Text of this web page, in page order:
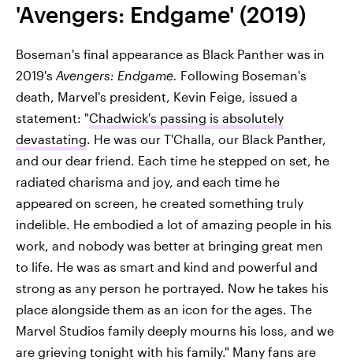
'Avengers: Endgame' (2019)
Boseman's final appearance as Black Panther was in
2019's Avengers: Endgame. Following Boseman's
death, Marvel's president, Kevin Feige, issued a
statement: "Chadwick's passing is absolutely
devastating . He was our T'Challa, our Black Panther,
and our dear friend. Each time he stepped on set, he
radiated charisma and joy, and each time he
appeared on screen, he created something truly
indelible. He embodied a lot of amazing people in his
work, and nobody was better at bringing great men
to life. He was as smart and kind and powerful and
strong as any person he portrayed. Now he takes his
place alongside them as an icon for the ages. The
Marvel Studios family deeply mourns his loss, and we
are grieving tonight with his family." Many fans are